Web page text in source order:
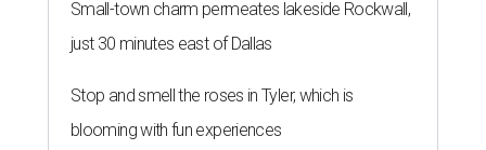
Small-town charm permeates lakeside Rockwall,
just 30 minutes east of Dallas
Stop and smell the roses in Tyler, which is
blooming with fun experiences